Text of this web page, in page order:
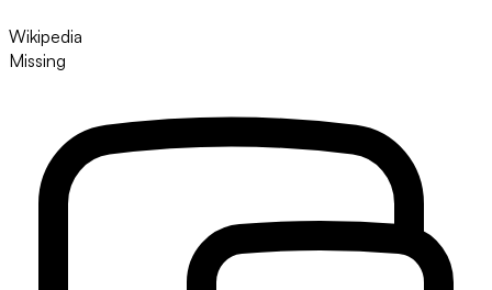
Wikipedia
Missing